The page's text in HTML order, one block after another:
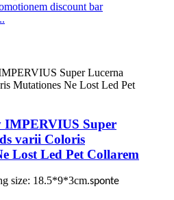
discount bar
Super
varii Coloris
Lost Led Pet Collarem
size: 18.5*9*3cm.sponte